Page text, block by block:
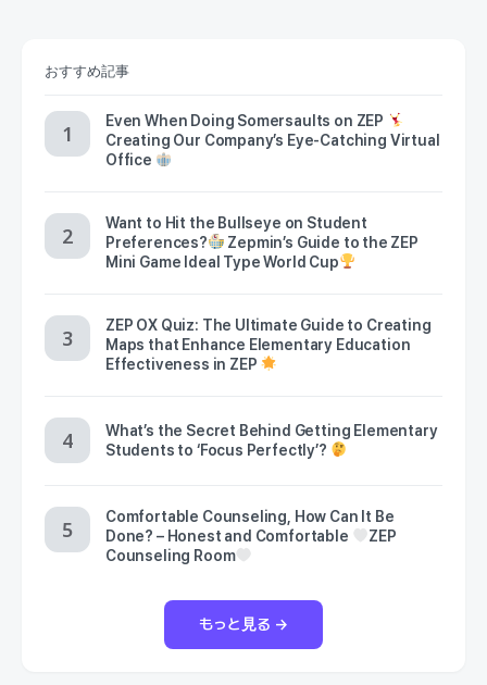
おすすめ記事
Even When Doing Somersaults on ZEP
Creating Our Company’s Eye-Catching Virtual
Office
Want to Hit the Bullseye on Student
Preferences?
Zepmin’s Guide to the ZEP
Mini Game Ideal Type World Cup
ZEP OX Quiz: The Ultimate Guide to Creating
Maps that Enhance Elementary Education
Effectiveness in ZEP
What’s the Secret Behind Getting Elementary
Students to ‘Focus Perfectly’?
Comfortable Counseling, How Can It Be
Done? – Honest and Comfortable
ZEP
Counseling Room
もっと見る →